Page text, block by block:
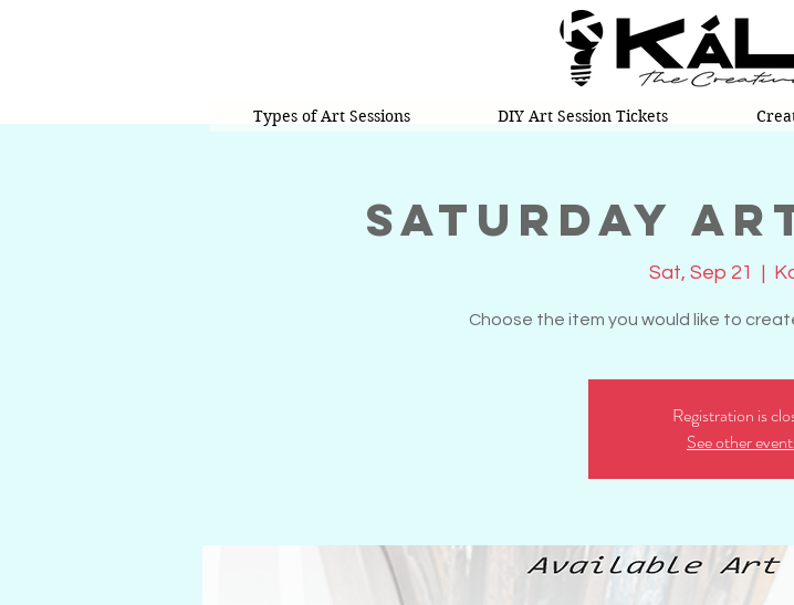
Types of Art Sessions DIY Art Session Tickets
Saturday
Sat, Sep 21
  |
Choose the item you would like to
Registration is
See other